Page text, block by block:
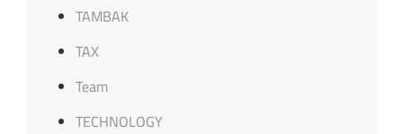
TAMBAK
TAX
Team
TECHNOLOGY